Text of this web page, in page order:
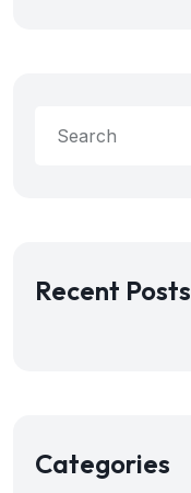
Recent Posts
Categories